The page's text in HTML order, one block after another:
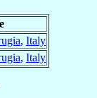
, Italy
, Italy